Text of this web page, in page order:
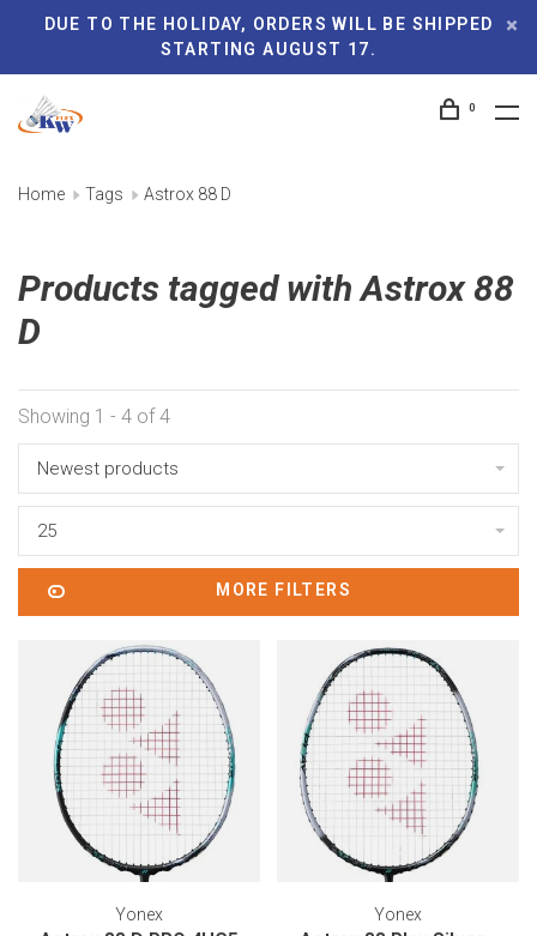
DUE TO THE HOLIDAY, ORDERS WILL BE SHIPPED
STARTING AUGUST 17.
0
Home Tags Astrox 88 D
Products tagged with Astrox 88
D
Showing 1 - 4 of 4
Newest products
25
MORE FILTERS
Yonex Yonex